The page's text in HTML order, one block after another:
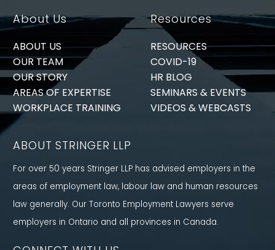
About Us
ABOUT US
OUR TEAM
OUR STORY
AREAS OF EXPERTISE
WORKPLACE TRAINING
Resources
RESOURCES
COVID-19
HR BLOG
SEMINARS & EVENTS
VIDEOS & WEBCASTS
ABOUT STRINGER LLP
For over 50 years Stringer LLP has advised employers in the
areas of employment law, labour law and human resources
law generally. Our Toronto Employment Lawyers serve
employers in Ontario and all provinces in Canada.